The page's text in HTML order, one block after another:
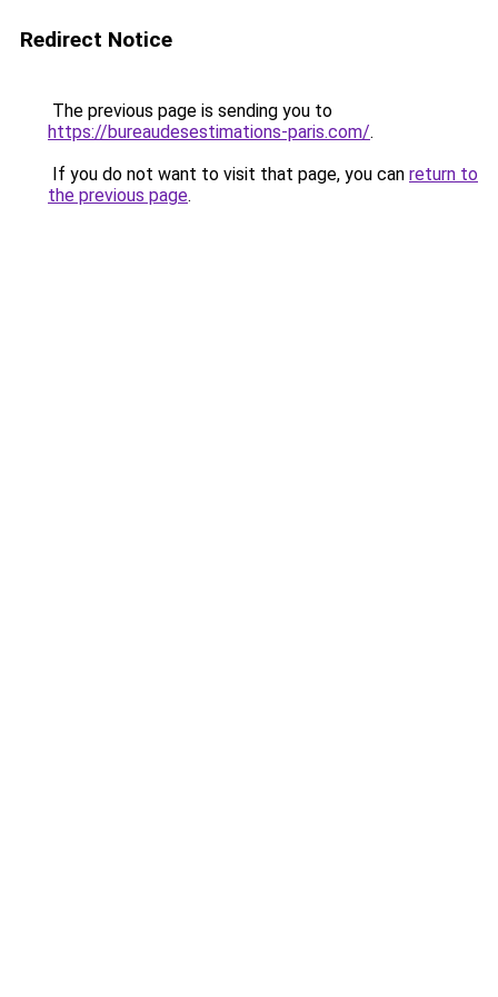
Redirect Notice
The previous page is sending you to
https://bureaudesestimations-paris.com/.
If you do not want to visit that page, you can return to
the previous page.